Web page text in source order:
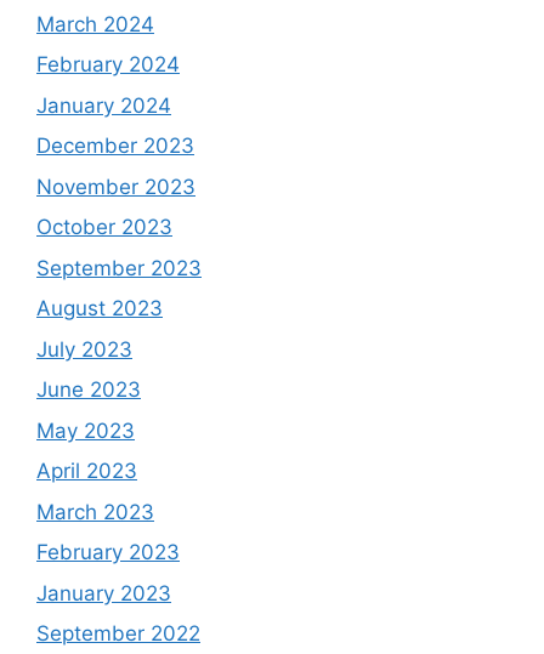
March 2024
February 2024
January 2024
December 2023
November 2023
October 2023
September 2023
August 2023
July 2023
June 2023
May 2023
April 2023
March 2023
February 2023
January 2023
September 2022